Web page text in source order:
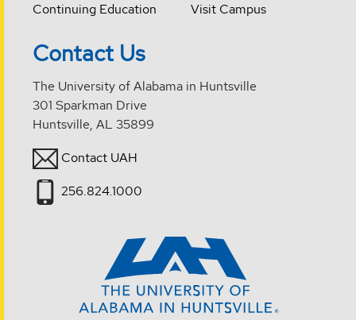
Continuing Education
Visit Campus
Contact Us
The University of Alabama in Huntsville
301 Sparkman Drive
Huntsville, AL 35899
Contact UAH
256.824.1000